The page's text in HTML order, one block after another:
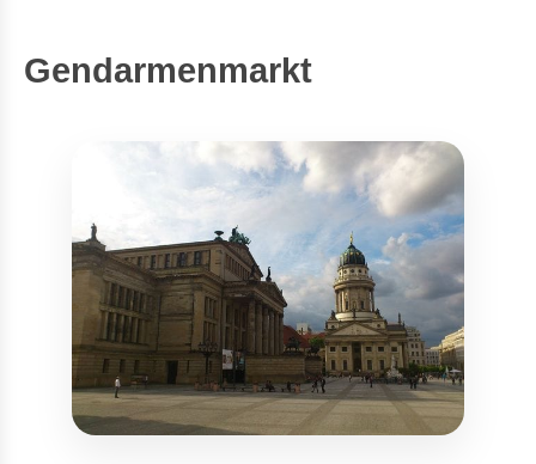
Gendarmenmarkt